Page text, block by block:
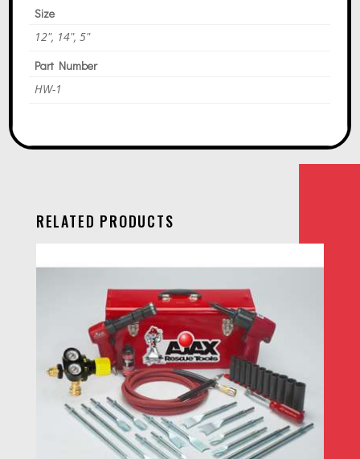
Size
12", 14", 5"
Part Number
HW-1
RELATED PRODUCTS